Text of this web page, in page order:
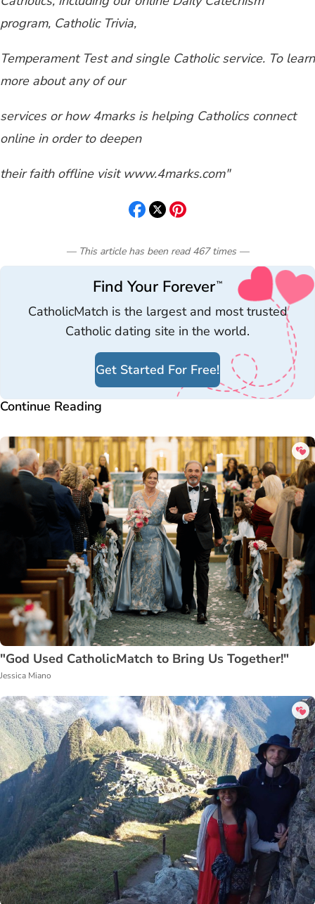
program, Catholic Trivia,
Temperament Test and single Catholic service. To learn
more about any of our
services or how 4marks is helping Catholics connect
online in order to deepen
their faith offline visit www.4marks.com"
— This article has been read 467 times —
Find Your Forever™
CatholicMatch is the largest and most trusted
Catholic dating site in the world.
Get Started For Free!
Continue Reading
"God Used CatholicMatch to Bring Us Together!"
Jessica Miano